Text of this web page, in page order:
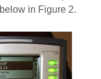
in Figure 2.